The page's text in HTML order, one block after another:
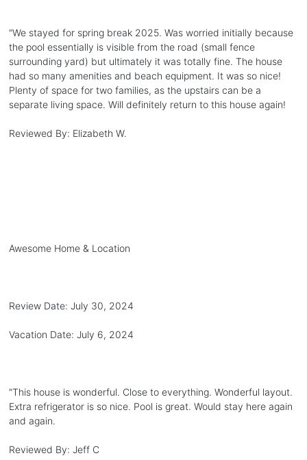
"We stayed for spring break 2025. Was worried initially because
the pool essentially is visible from the road (small fence
surrounding yard) but ultimately it was totally fine. The house
had so many amenities and beach equipment. It was so nice!
Plenty of space for two families, as the upstairs can be a
separate living space. Will definitely return to this house again!
Reviewed By: Elizabeth W.
Awesome Home & Location
Review Date: July 30, 2024
Vacation Date: July 6, 2024
"This house is wonderful. Close to everything. Wonderful layout.
Extra refrigerator is so nice. Pool is great. Would stay here again
and again.
Reviewed By: Jeff C